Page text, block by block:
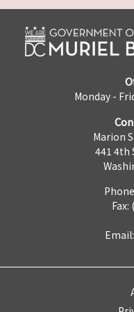
Monday -
Marion
441 4th
Fax:
Email: